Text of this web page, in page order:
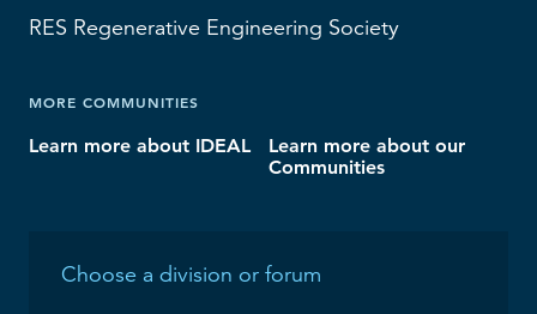
RES Regenerative Engineering Society
MORE COMMUNITIES
Learn more about IDEAL
Learn more about our
Communities